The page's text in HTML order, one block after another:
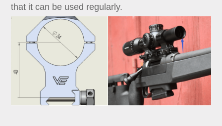
that it can be used regularly.